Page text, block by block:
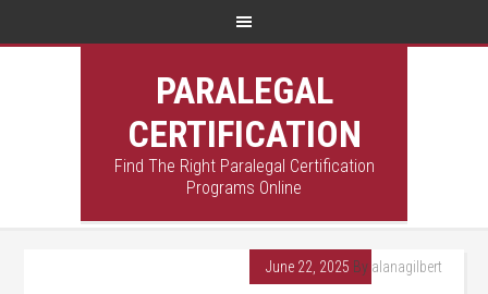
PARALEGAL
CERTIFICATION
Find The Right Paralegal Certification
Programs Online
June 22, 2025 By alanagilbert